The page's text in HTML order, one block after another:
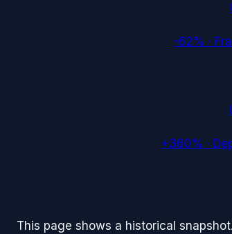
-62% ·
+360% ·
This page shows a historical